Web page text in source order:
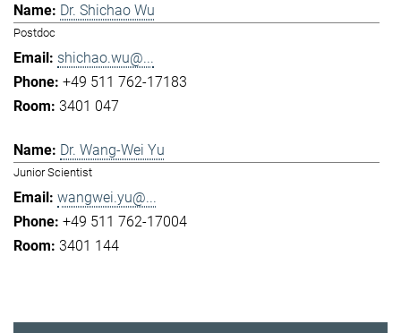
Dr. Shichao Wu
Postdoc
shichao.wu@...
+49 511 762-17183
3401 047
Dr. Wang-Wei Yu
Junior Scientist
wangwei.yu@...
+49 511 762-17004
3401 144